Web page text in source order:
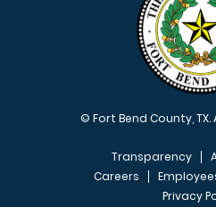
© Fort Bend County, TX.
Transparency
Careers
Privacy